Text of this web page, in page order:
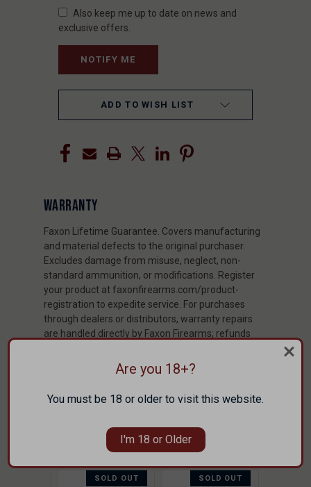
Also keep me up to date on news and
exclusive offers.
ADD TO WISH LIST
WARRANTY
Faxon Lifetime Guarantee. Covers manufacturing
and material defects to the original purchaser.
Excludes damage from misuse, neglect, non-
standard ammunition, or modifications. Register
your product at faxonfirearms.com/product-
registration to expedite service. For purchases
through dealers or distributors, warranty repairs
are handled directly by Faxon Firearms; refunds
policy: faxonfirearms.com/warranty-privacy-
CUSTOMERS ALSO SHOPPED
THESE ITEMS
SOLD OUT SOLD OUT
Are you 18+?
You must be 18 or older to visit this website.
I'm 18 or Older